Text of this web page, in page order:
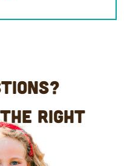
the right